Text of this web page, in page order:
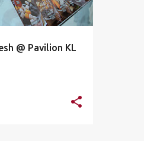
@ Pavilion KL